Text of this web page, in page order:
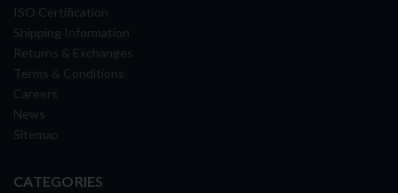
ISO Certification
Shipping Information
Returns & Exchanges
Terms & Conditions
Careers
News
Sitemap
CATEGORIES